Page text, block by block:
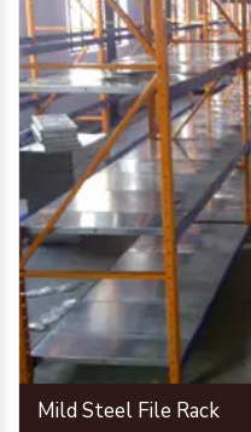
Mild Steel File Rack